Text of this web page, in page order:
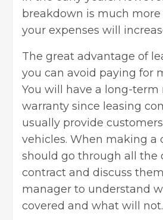
breakdown is much more
your expenses will
The great advantage of
you can avoid paying for
You will have a long-term
warranty since leasing
usually provide
vehicles. When making a
should go through all the
contract and discuss
manager to understand
covered and what will not.